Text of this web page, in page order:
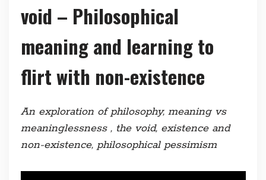
void – Philosophical
meaning and learning to
flirt with non-existence
An exploration of philosophy, meaning vs
meaninglessness , the void, existence and
non-existence, philosophical pessimism